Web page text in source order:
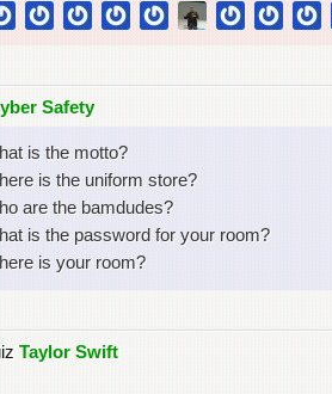
Safety
is the motto?
is the uniform store?
are the bamdudes?
is the password for your room?
is your room?
Taylor Swift